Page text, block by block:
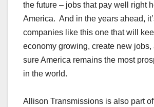
the future – jobs that pay well right
America. And in the years ahead,
companies like this one that will
economy growing, create new jobs,
sure America remains the most
in the world.
Allison Transmissions is also part